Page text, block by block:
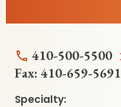
410-500-5500
Fax: 410-659-5691
Specialty: